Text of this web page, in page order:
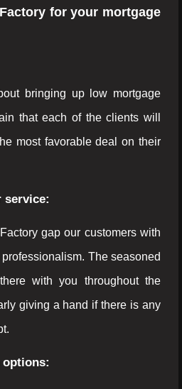
for your mortgage
bringing up low mortgage
that each of the clients will
most favorable deal on their
service:
gap our customers with
The seasoned
with you throughout the
giving a hand if there is any
options: